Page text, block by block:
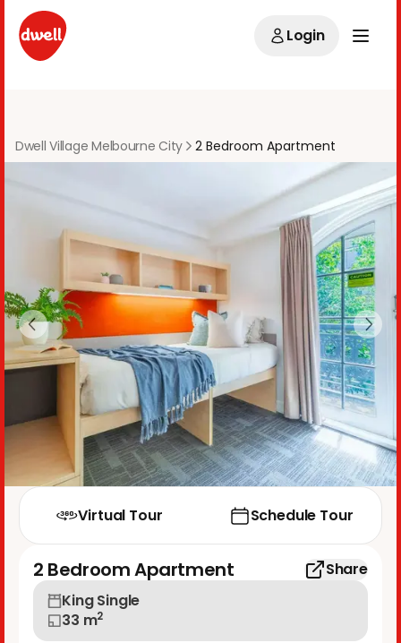
Login
Dwell Village Melbourne City 2 Bedroom Apartment
Previous slide
Virtual Tour Schedule Tour
2 Bedroom Apartment
Share
King Single
33 m2